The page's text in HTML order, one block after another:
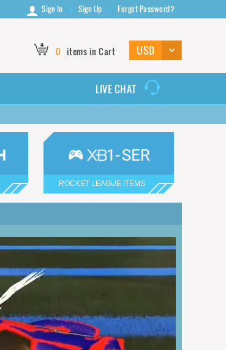
Sign In Sign Up Forgot Password?
0 items in Cart
LIVE CHAT
ROCKET LEAGUE ITEMS